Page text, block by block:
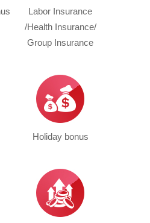
Labor Insurance
/Health Insurance/
Group Insurance
Holiday bonus